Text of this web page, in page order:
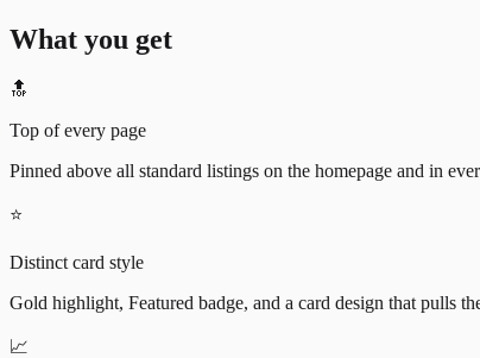
What you get
🔝
Top of every page
Pinned above all standard listings on the homepage and in
⭐
Distinct card style
Gold highlight, Featured badge, and a card design that pulls
📈